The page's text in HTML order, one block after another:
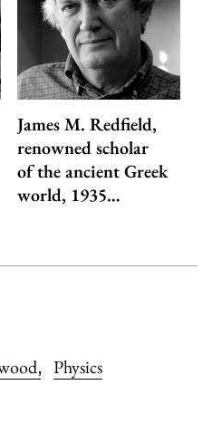
James M. Redfield,
renowned scholar
of the ancient Greek
world, 1935…
, Physics